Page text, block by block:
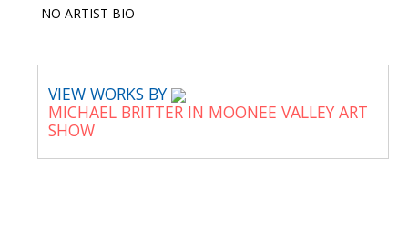
NO ARTIST BIO
VIEW WORKS BY
MICHAEL BRITTER IN MOONEE VALLEY ART
SHOW